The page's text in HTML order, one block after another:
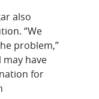
also
“We
problem,”
may have
for